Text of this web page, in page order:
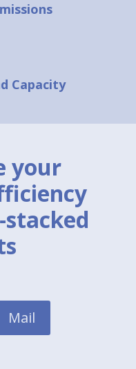
Capacity
your
Mail